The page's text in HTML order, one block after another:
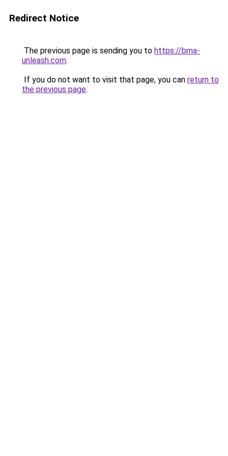
Redirect Notice
The previous page is sending you to https://bma-
unleash.com.
If you do not want to visit that page, you can return to
the previous page.